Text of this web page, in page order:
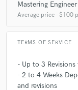
Mastering Engineer
Average price - $100
TERMS OF SERVICE
- Up to 3 Revisions
- 2 to 4 Weeks
and revisions